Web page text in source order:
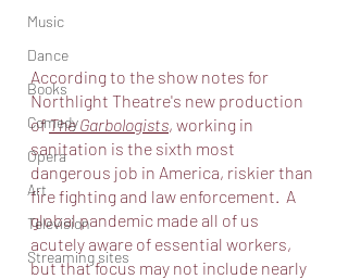
Music
Dance
Books
Comedy
Opera
Art
Television
Streaming sites
According to the show notes for
Northlight Theatre's new production
of The Garbologists, working in
sanitation is the sixth most
dangerous job in America, riskier than
fire fighting and law enforcement.  A
global pandemic made all of us
acutely aware of essential workers,
but that focus may not include nearly